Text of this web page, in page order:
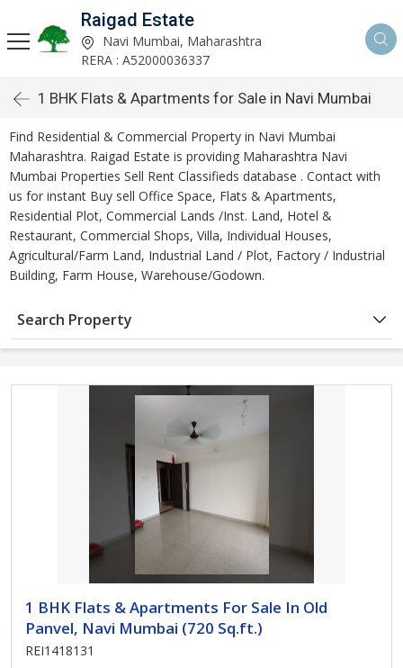
Raigad Estate
Navi Mumbai, Maharashtra
RERA : A52000036337
1 BHK Flats & Apartments for Sale in Navi Mumbai
Find Residential & Commercial Property in Navi Mumbai
Maharashtra. Raigad Estate is providing Maharashtra Navi
Mumbai Properties Sell Rent Classifieds database . Contact with
us for instant Buy sell Office Space, Flats & Apartments,
Residential Plot, Commercial Lands /Inst. Land, Hotel &
Restaurant, Commercial Shops, Villa, Individual Houses,
Agricultural/Farm Land, Industrial Land / Plot, Factory / Industrial
Building, Farm House, Warehouse/Godown.
Search Property
1 BHK Flats & Apartments For Sale In Old
Panvel, Navi Mumbai (720 Sq.ft.)
REI1418131